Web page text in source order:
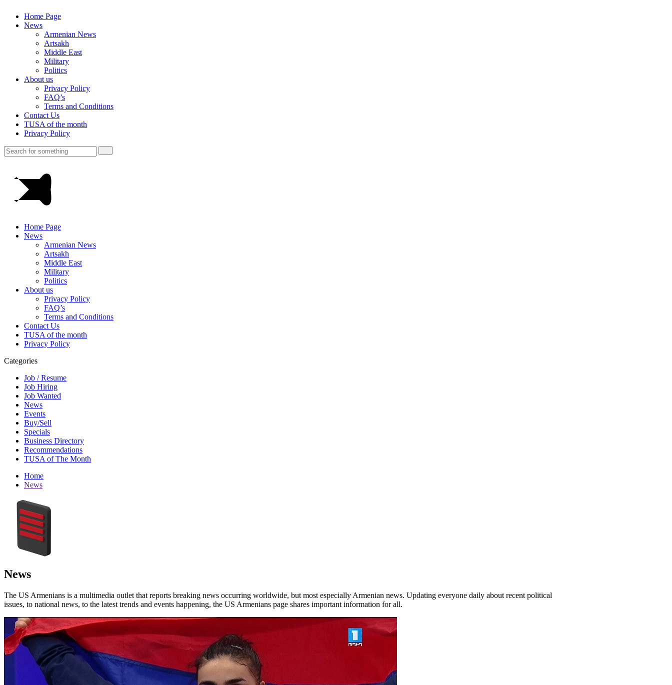
Home Page
News
Armenian News
Artsakh
Middle East
Military
Politics
About us
Privacy Policy
FAQ’s
Terms and Conditions
Contact Us
TUSA of the month
Privacy Policy
Home Page
News
Armenian News
Artsakh
Middle East
Military
Politics
About us
Privacy Policy
FAQ’s
Terms and Conditions
Contact Us
TUSA of the month
Privacy Policy
Categories
Job / Resume
Job Hiring
Job Wanted
News
Events
Buy/Sell
Specials
Business Directory
Recommendations
TUSA of The Month
Home
News
News
The US Armenians is a multimedia outlet that reports breaking news occurring worldwide, but most especially Armenian news. Updating everyone daily about recent political
issues, to national news, to the latest trends and events happening, the US Armenians page shares important information for all.